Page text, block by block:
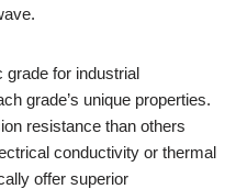
for industrial
grade’s unique properties.
resistance than others
conductivity or thermal
offer superior